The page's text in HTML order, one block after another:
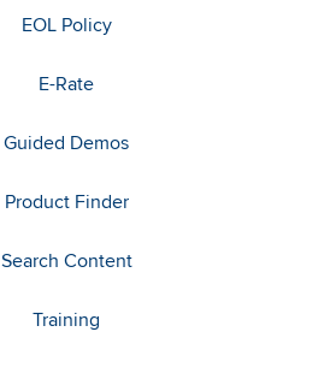
EOL Policy
E-Rate
Guided Demos
Product Finder
Search Content
Training